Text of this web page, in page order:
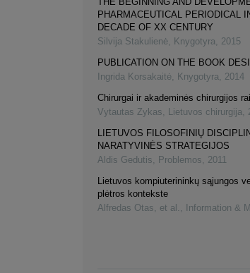
PHARMACEUTICAL PERIODICAL
DECADE OF XX CENTURY
Silvija Stakulienė, Knygotyra, 2015
PUBLICATION ON THE BOOK
Ingrida Korsakaitė, Knygotyra, 2014
Chirurgai ir akademinės chirurgijos
Vytautas Zykas, Lietuvos chirurgija,
LIETUVOS FILOSOFINIŲ
NARATYVINĖS STRATEGIJOS
Aldis Gedutis, Problemos, 2011
Lietuvos kompiuterininkų sąjungos
plėtros kontekste
Alfredas Otas, et al. , Information &